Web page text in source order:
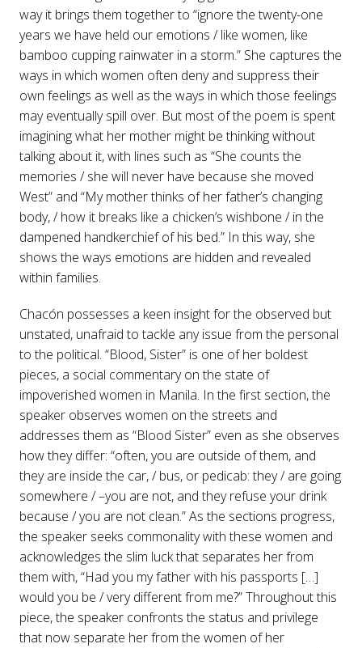
way it brings them together to “ignore the twenty-one
years we have held our emotions / like women, like
bamboo cupping rainwater in a storm.” She captures the
ways in which women often deny and suppress their
own feelings as well as the ways in which those feelings
may eventually spill over. But most of the poem is spent
imagining what her mother might be thinking without
talking about it, with lines such as “She counts the
memories / she will never have because she moved
West” and “My mother thinks of her father’s changing
body, / how it breaks like a chicken’s wishbone / in the
dampened handkerchief of his bed.” In this way, she
shows the ways emotions are hidden and revealed
within families.
Chacón possesses a keen insight for the observed but
unstated, unafraid to tackle any issue from the personal
to the political. “Blood, Sister” is one of her boldest
pieces, a social commentary on the state of
impoverished women in Manila. In the first section, the
speaker observes women on the streets and
addresses them as “Blood Sister” even as she observes
how they differ: “often, you are outside of them, and
they are inside the car, / bus, or pedicab: they / are going
somewhere / –you are not, and they refuse your drink
because / you are not clean.” As the sections progress,
the speaker seeks commonality with these women and
acknowledges the slim luck that separates her from
them with, “Had you my father with his passports […]
would you be / very different from me?” Throughout this
piece, the speaker confronts the status and privilege
that now separate her from the women of her